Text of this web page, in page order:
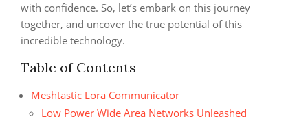
with confidence. So, let’s embark on this journey
together, and uncover the true potential of this
incredible technology.
Table of Contents
Meshtastic Lora Communicator
Low Power Wide Area Networks Unleashed